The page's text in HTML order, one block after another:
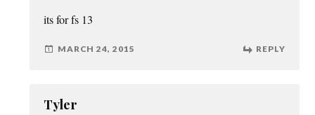
its for fs 13
MARCH 24, 2015 REPLY
Tyler